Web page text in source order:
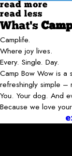
read more
read less
What's
Camplife.
Where joy lives.
Every. Single. Day.
Camp Bow Wow is a
refreshingly simple –
You. Your dog. And
Because we love